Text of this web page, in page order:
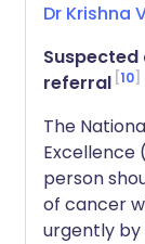
Dr Krishna
referral 10
The
Excellence
person
of cancer
urgently by